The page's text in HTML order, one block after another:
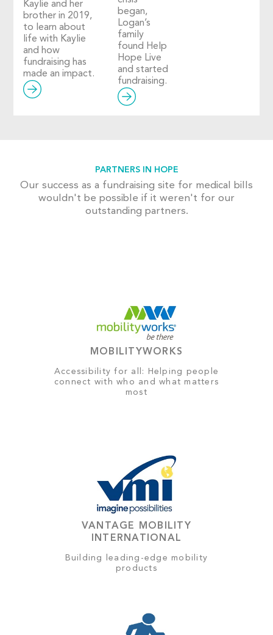
Kaylie and her
brother in 2019,
to learn about
life with Kaylie
and how
fundraising has
made an impact.
began,
Logan’s
family
found Help
Hope Live
and started
fundraising.
PARTNERS IN HOPE
Our success as a fundraising site for medical bills
wouldn't be possible if it weren't for our
outstanding partners.
MOBILITYWORKS
Accessibility for all: Helping people
connect with who and what matters
most
VANTAGE MOBILITY
INTERNATIONAL
Building leading-edge mobility
products